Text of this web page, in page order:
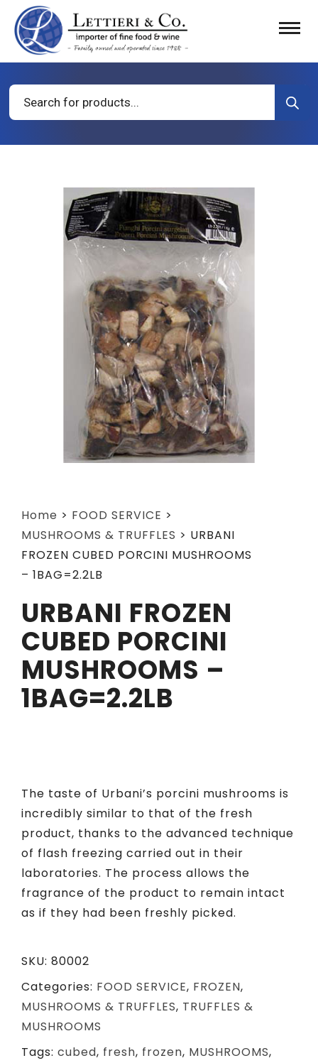
Products
search
Home > FOOD SERVICE >
MUSHROOMS & TRUFFLES > URBANI
FROZEN CUBED PORCINI MUSHROOMS
– 1BAG=2.2LB
URBANI FROZEN
CUBED PORCINI
MUSHROOMS –
1BAG=2.2LB
The taste of Urbani’s porcini mushrooms is
incredibly similar to that of the fresh
product, thanks to the advanced technique
of flash freezing carried out in their
laboratories. The process allows the
fragrance of the product to remain intact
as if they had been freshly picked.
SKU: 80002
Categories: FOOD SERVICE, FROZEN,
MUSHROOMS & TRUFFLES, TRUFFLES &
MUSHROOMS
Tags: cubed, fresh, frozen, MUSHROOMS,